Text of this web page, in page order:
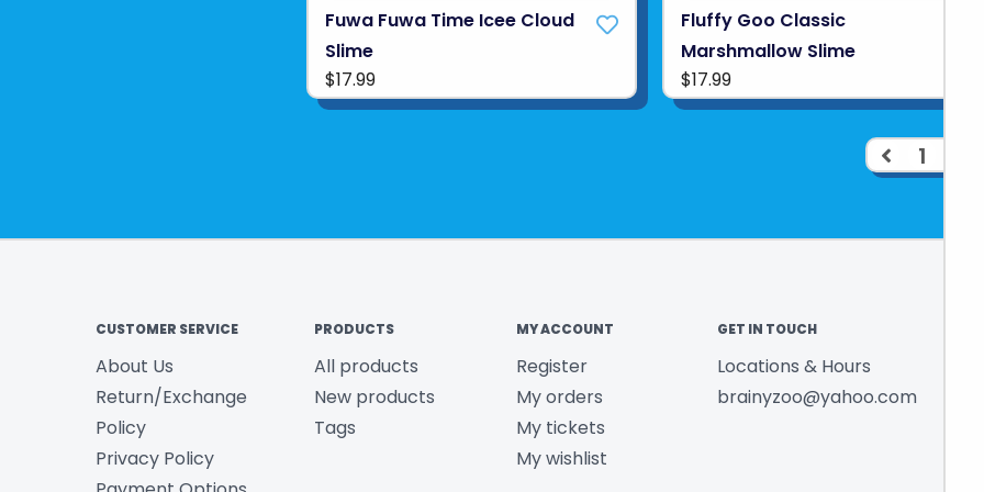
Fuwa Fuwa Time Icee Cloud
Slime
$17.99
Fluffy Goo Classic
Marshmallow Slime
$17.99
1
CUSTOMER SERVICE
About Us
Return/Exchange
Policy
Privacy Policy
PRODUCTS
All products
New products
Tags
MY ACCOUNT
Register
My orders
My tickets
My wishlist
GET IN TOUCH
Locations & Hours
brainyzoo@yahoo.com